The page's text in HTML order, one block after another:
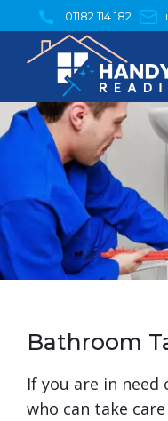
to
content
01182 114 182
Bathroom
​If you are in need
who can take